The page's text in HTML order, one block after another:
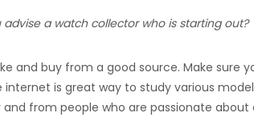
advise a watch collector who is starting out?
and buy from a good source. Make sure
internet is great way to study various
from people who are passionate